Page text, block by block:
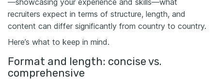
recruiters expect in terms of structure, length, and
content can differ significantly from country to country.
Here’s what to keep in mind.
Format and length: concise vs.
comprehensive